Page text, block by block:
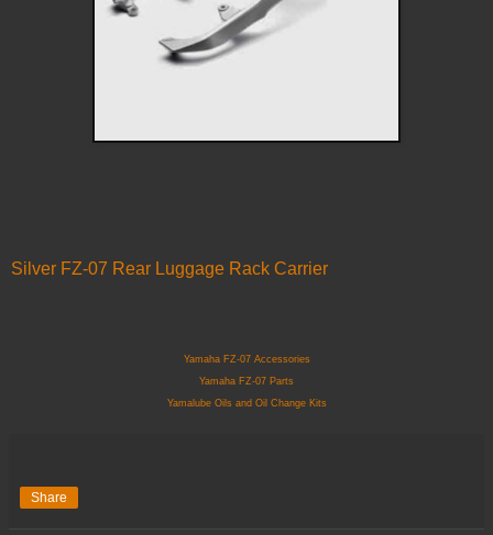
Silver FZ-07 Rear Luggage Rack Carrier
Yamaha FZ-07 Accessories
Yamaha FZ-07 Parts
Yamalube Oils and Oil Change Kits
Share